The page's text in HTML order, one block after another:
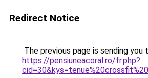
Redirect Notice
The previous page is sending you
https://pensiuneacoral.ro/fr.php?